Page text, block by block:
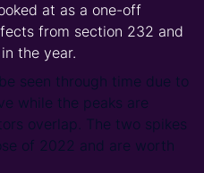
at as a one-off
from section 232 and
the year.
seen through time due to
while the peaks are
overlap. The two spikes
of 2022 and are worth